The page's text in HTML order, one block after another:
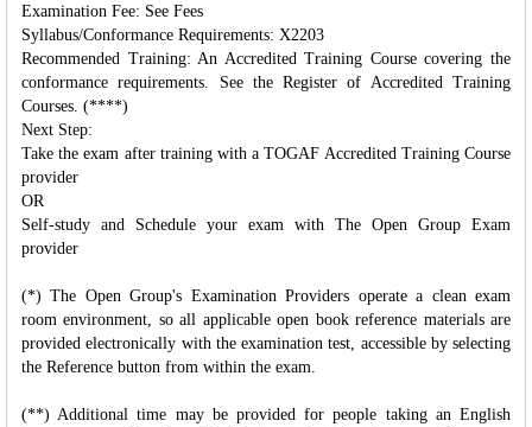
Examination Fee: See Fees
Syllabus/Conformance Requirements: X2203
Recommended Training: An Accredited Training Course covering the
conformance requirements. See the Register of Accredited Training
Courses. (****)
Next Step:
Take the exam after training with a TOGAF Accredited Training Course
provider
OR
Self-study and Schedule your exam with The Open Group Exam
provider
(*) The Open Group's Examination Providers operate a clean exam
room environment, so all applicable open book reference materials are
provided electronically with the examination test, accessible by selecting
the Reference button from within the exam.
(**) Additional time may be provided for people taking an English